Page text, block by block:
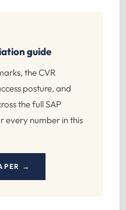
guide
the CVR
posture, and
the full SAP
every number in this
→